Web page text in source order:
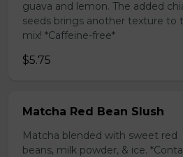
guava and lemon. The added
seeds brings another texture to
mix! *Caffeine-free*
$5.75
Matcha Red Bean Slush
Matcha blended with sweet red
beans, milk powder, & ice.